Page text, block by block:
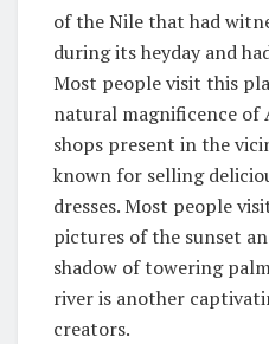
of the Nile that had
during its heyday and
Most people visit this
natural magnificence of
shops present in the
known for selling
dresses. Most people
pictures of the sunset
shadow of towering
river is another
creators.